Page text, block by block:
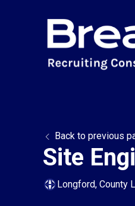
Back to previous
Site
Longford, County